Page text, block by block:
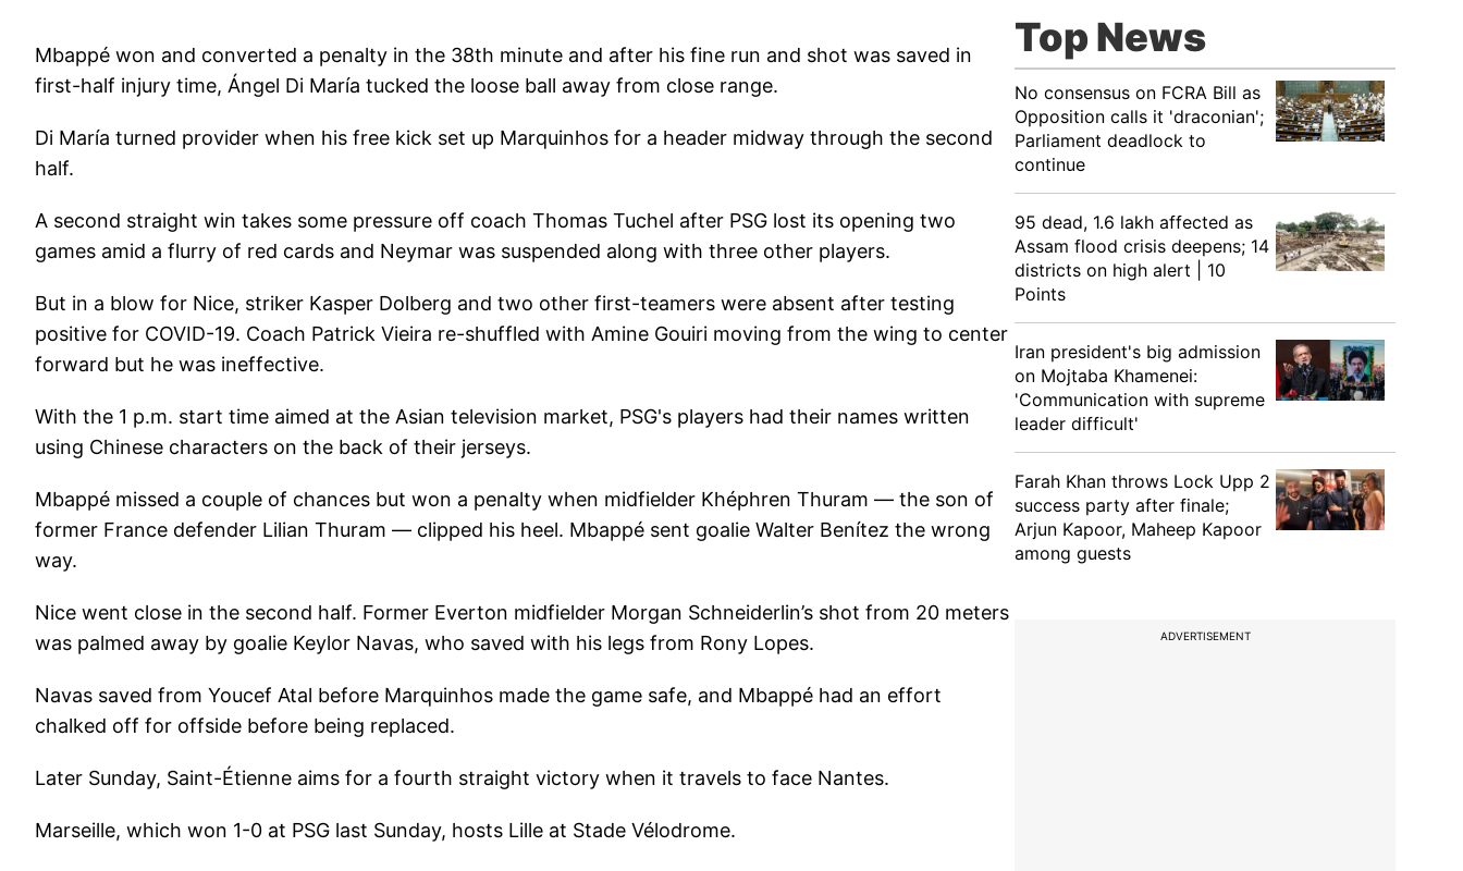
Mbappé won and converted a penalty in the 38th minute and after his fine run and shot was saved in
first-half injury time, Ángel Di María tucked the loose ball away from close range.
Di María turned provider when his free kick set up Marquinhos for a header midway through the second
half.
A second straight win takes some pressure off coach Thomas Tuchel after PSG lost its opening two
games amid a flurry of red cards and Neymar was suspended along with three other players.
But in a blow for Nice, striker Kasper Dolberg and two other first-teamers were absent after testing
positive for COVID-19. Coach Patrick Vieira re-shuffled with Amine Gouiri moving from the wing to center
forward but he was ineffective.
With the 1 p.m. start time aimed at the Asian television market, PSG's players had their names written
using Chinese characters on the back of their jerseys.
Mbappé missed a couple of chances but won a penalty when midfielder Khéphren Thuram — the son of
former France defender Lilian Thuram — clipped his heel. Mbappé sent goalie Walter Benítez the wrong
way.
Nice went close in the second half. Former Everton midfielder Morgan Schneiderlin’s shot from 20 meters
was palmed away by goalie Keylor Navas, who saved with his legs from Rony Lopes.
Navas saved from Youcef Atal before Marquinhos made the game safe, and Mbappé had an effort
chalked off for offside before being replaced.
Later Sunday, Saint-Étienne aims for a fourth straight victory when it travels to face Nantes.
Marseille, which won 1-0 at PSG last Sunday, hosts Lille at Stade Vélodrome.
Top News
No consensus on FCRA Bill as
Opposition calls it 'draconian';
Parliament deadlock to
continue
95 dead, 1.6 lakh affected as
Assam flood crisis deepens; 14
districts on high alert | 10
Points
Iran president's big admission
on Mojtaba Khamenei:
'Communication with supreme
leader difficult'
Farah Khan throws Lock Upp 2
success party after finale;
Arjun Kapoor, Maheep Kapoor
among guests
ADVERTISEMENT